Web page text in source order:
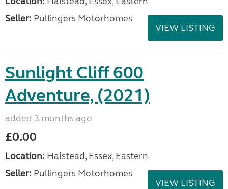
Seller: Pullingers Motorhomes
VIEW LISTING
Sunlight Cliff 600
Adventure, (2021)
added 3 months ago
£0.00
Location: Halstead, Essex, Eastern
Seller: Pullingers Motorhomes
VIEW LISTING